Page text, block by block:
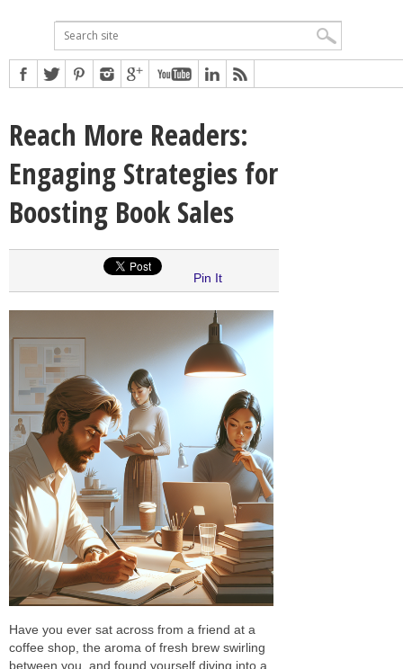
Reach More Readers:
Engaging Strategies for
Boosting Book Sales
Pin It
Have you ever sat across from a friend at a
coffee shop, the aroma of fresh brew swirling
between you, and found yourself diving into a